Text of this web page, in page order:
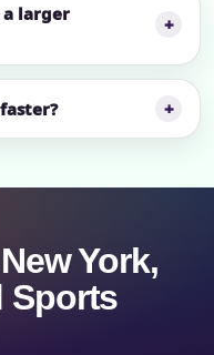
a larger
York,
Sports